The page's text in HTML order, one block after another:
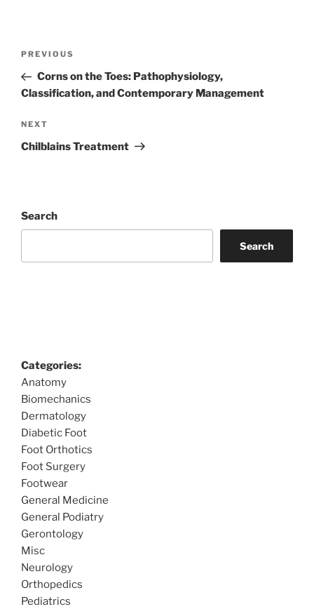
Previous
Post
PREVIOUS
Corns on the Toes: Pathophysiology,
Classification, and Contemporary Management
Next
Post
NEXT
Chilblains Treatment
Search
Search
Categories:
Anatomy
Biomechanics
Dermatology
Diabetic Foot
Foot Orthotics
Foot Surgery
Footwear
General Medicine
General Podiatry
Gerontology
Misc
Neurology
Orthopedics
Pediatrics